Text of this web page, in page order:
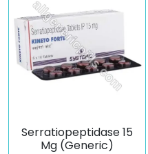
Serratiopeptidase 15
Mg (Generic)